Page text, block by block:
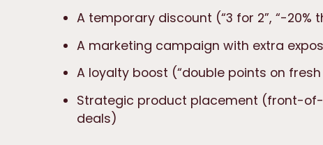
A temporary discount (“3 for 2”, “-20%
A marketing campaign with extra
A loyalty boost (“double points on
Strategic product placement (front-
deals)